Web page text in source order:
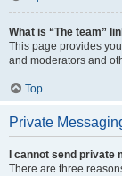
What is “The team”
This page provides
and moderators and
Top
Private
I cannot send private
There are three